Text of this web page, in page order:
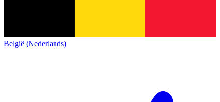
België (Nederlands)